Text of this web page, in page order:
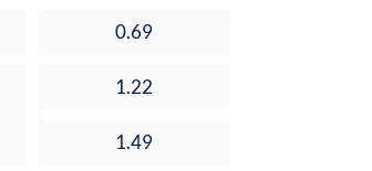
0.69
1.22
1.49